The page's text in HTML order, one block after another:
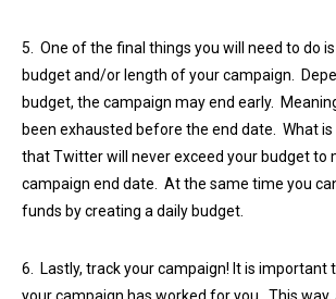
5. One of the final things you will need to do
budget and/or length of your campaign.
budget, the campaign may end early.
been exhausted before the end date. What
that Twitter will never exceed your budget to
campaign end date. At the same time you
funds by creating a daily budget.
6. Lastly, track your campaign! It is important